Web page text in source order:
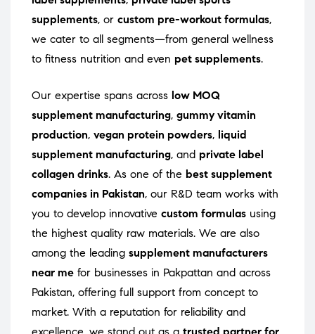
supplements, or custom pre-workout formulas,
we cater to all segments—from general wellness
to fitness nutrition and even pet supplements.
Our expertise spans across low MOQ
supplement manufacturing, gummy vitamin
production, vegan protein powders, liquid
supplement manufacturing, and private label
collagen drinks. As one of the best supplement
companies in Pakistan, our R&D team works with
you to develop innovative custom formulas using
the highest quality raw materials. We are also
among the leading supplement manufacturers
near me for businesses in Pakpattan and across
Pakistan, offering full support from concept to
market. With a reputation for reliability and